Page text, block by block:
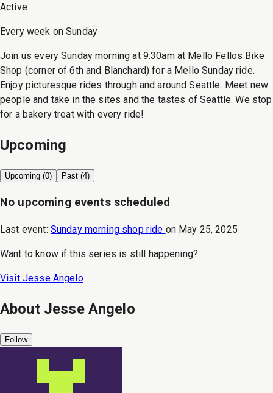
Active
Every week on Sunday
Join us every Sunday morning at 9:30am at Mello Fellos Bike
Shop (corner of 6th and Blanchard) for a Mello Sunday ride.
Enjoy picturesque rides through and around Seattle. Meet new
people and take in the sites and the tastes of Seattle. We stop
for a bakery treat with every ride!
Upcoming
Upcoming (0) Past (4)
No upcoming events scheduled
Last event: Sunday morning shop ride on May 25, 2025
Want to know if this series is still happening?
Visit Jesse Angelo
About Jesse Angelo
Follow